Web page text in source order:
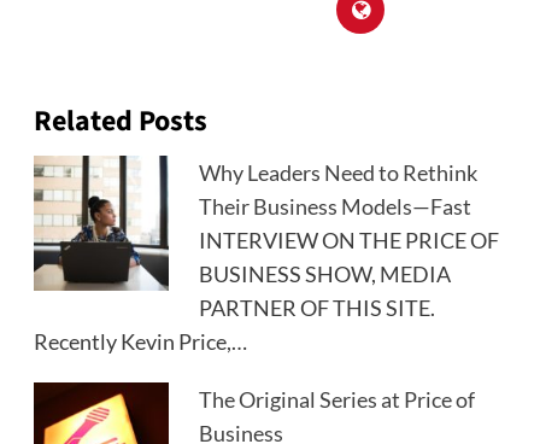
Related Posts
Why Leaders Need to Rethink
Their Business Models—Fast
INTERVIEW ON THE PRICE OF
BUSINESS SHOW, MEDIA
PARTNER OF THIS SITE.
Recently Kevin Price,…
The Original Series at Price of
Business